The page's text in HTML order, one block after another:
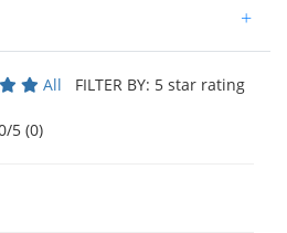
+
All FILTER BY: 5 star rating
5 (0)